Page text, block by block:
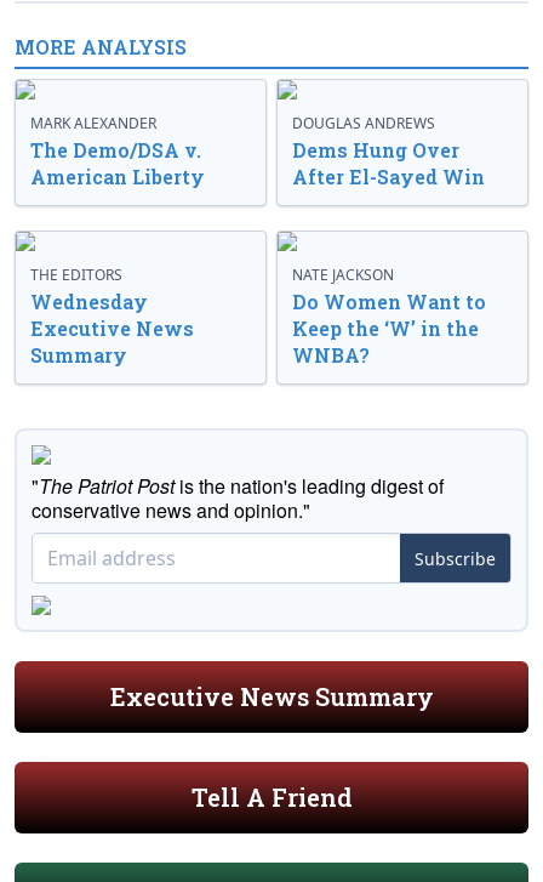
MORE ANALYSIS
MARK ALEXANDER
The Demo/DSA v.
American Liberty
DOUGLAS ANDREWS
Dems Hung Over
After El-Sayed Win
THE EDITORS
Wednesday
Executive News
Summary
NATE JACKSON
Do Women Want to
Keep the ‘W’ in the
WNBA?
"The Patriot Postis the nation's leading digest of
conservative news and opinion."
Subscribe
Executive News Summary
Tell A Friend